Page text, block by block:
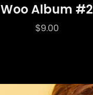
Woo Album #2
$9.00